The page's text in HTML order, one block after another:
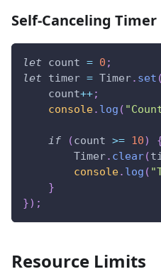
Self-Canceling Timer
let count = 0 ;
let timer = Timer. set (
    count
++;
console. log (
if (count >= 10)
Timer. clear(
console. log (
}
}) ;
Resource Limits